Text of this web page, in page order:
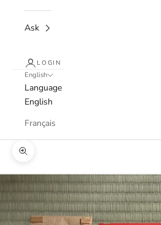
Ask
LOGIN
English
Language
English
Français
Zoom picture